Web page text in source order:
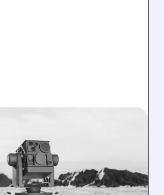
TO SPEND $400